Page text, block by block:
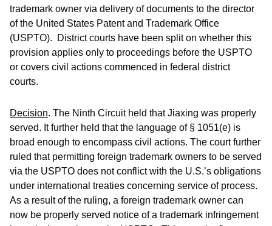
trademark owner via delivery of documents to the director
of the United States Patent and Trademark Office
(USPTO). District courts have been split on whether this
provision applies only to proceedings before the USPTO
or covers civil actions commenced in federal district
courts.
Decision. The Ninth Circuit held that Jiaxing was properly
served. It further held that the language of § 1051(e) is
broad enough to encompass civil actions. The court further
ruled that permitting foreign trademark owners to be served
via the USPTO does not conflict with the U.S.’s obligations
under international treaties concerning service of process.
As a result of the ruling, a foreign trademark owner can
now be properly served notice of a trademark infringement